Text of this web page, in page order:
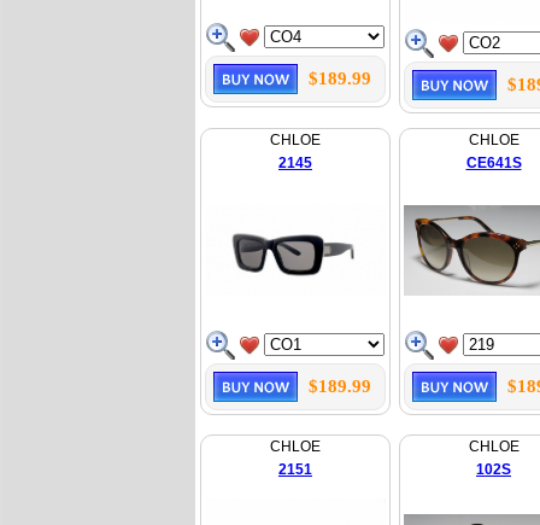
$189.99
CHLOE
2145
$189.99
CHLOE
CE641S
CHLOE
2151
CHLOE
102S